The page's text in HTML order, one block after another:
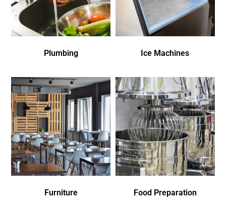
Plumbing Ice Machines
Furniture Food Preparation